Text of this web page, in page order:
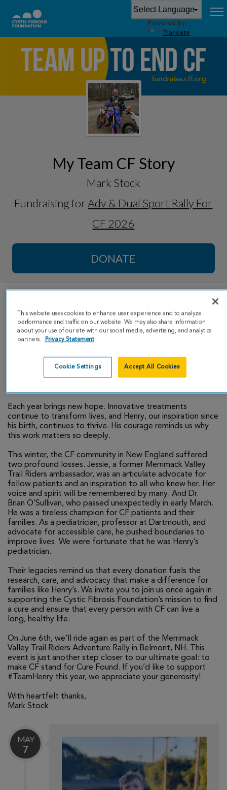
Powered by
Translate
My Team CF Story
Mark Stock
Fundraising for Adv & Dual Sport Rally For
CF 2026
DONATE
Dear Family and Friends of #TeamHenry,
As #TeamHenry enters our 11th year of fundraising for the
Cystic Fibrosis Foundation, we are filled with gratitude for
continued support, our grand total raised is now just shy
of $100,000 - a milestone that reflects both your
compassion and the progress being made for those living
Each year brings new hope. Innovative treatments
continue to transform lives, and Henry, our inspiration since
his birth, continues to thrive. His courage reminds us why
this work matters so deeply.
This winter, the CF community in New England suffered
two profound losses. Jessie, a former Merrimack Valley
Trail Riders ambassador, was an articulate advocate for
fellow patients and an inspiration to all who knew her. Her
voice and spirit will be remembered by many. And Dr.
Brian O’Sullivan, who passed unexpectedly in early March.
He was a tireless champion for CF patients and their
families. As a pediatrician, professor at Dartmouth, and
advocate for accessible care, he pushed boundaries to
improve lives. We were fortunate that he was Henry’s
pediatrician.
Their legacies remind us that every donation fuels the
research, care, and advocacy that make a difference for
families like Henry’s. We invite you to join us once again in
supporting the Cystic Fibrosis Foundation’s mission to find
a cure and ensure that every person with CF can live a
long, healthy life.
On June 6th, we’ll ride again as part of the Merrimack
Valley Trail Riders Adventure Rally in Belmont, NH. This
event is just another step closer to our ultimate goal: to
make CF stand for Cure Found. If you’d like to support
#TeamHenry this year, we appreciate your generosity!
With heartfelt thanks,
Mark Stock
MAY
7
This website uses cookies to enhance user experience and to analyze
performance and traffic on our website. We may also share information
about your use of our site with our social media, advertising, and analytics
partners.
Privacy Statement
Cookie Settings Accept All Cookies